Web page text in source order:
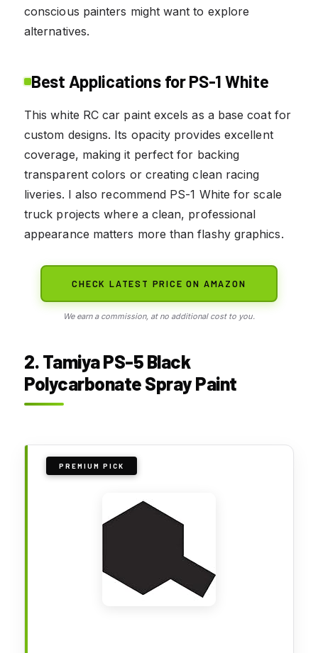
conscious painters might want to explore
alternatives.
Best Applications for PS-1 White
This white RC car paint excels as a base coat for
custom designs. Its opacity provides excellent
coverage, making it perfect for backing
transparent colors or creating clean racing
liveries. I also recommend PS-1 White for scale
truck projects where a clean, professional
appearance matters more than flashy graphics.
CHECK LATEST PRICE ON AMAZON
We earn a commission, at no additional cost to you.
2. Tamiya PS-5 Black
Polycarbonate Spray Paint
PREMIUM PICK